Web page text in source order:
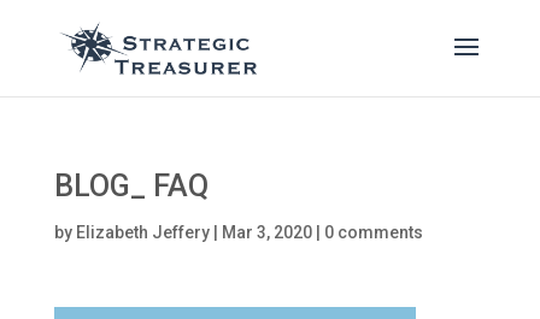
BLOG_ FAQ
by Elizabeth Jeffery| Mar 3, 2020| 0 comments